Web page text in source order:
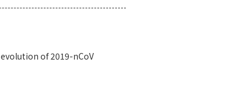
of 2019-nCoV